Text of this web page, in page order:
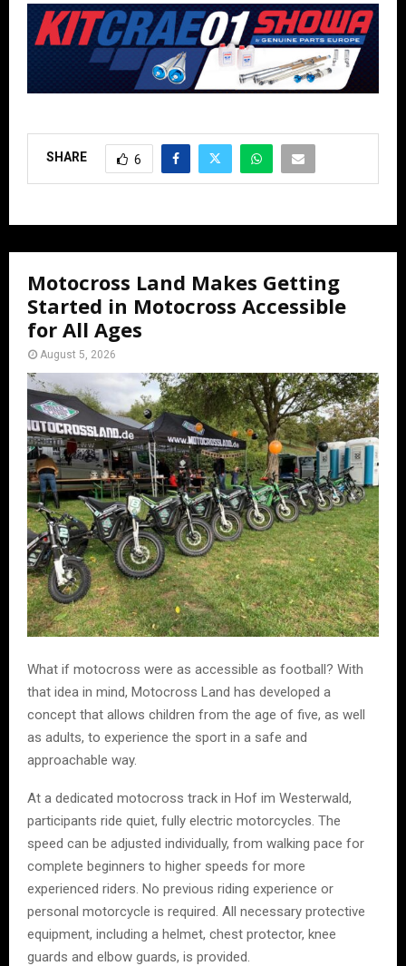
SHARE 6
Motocross Land Makes Getting
Started in Motocross Accessible
for All Ages
August 5, 2026
What if motocross were as accessible as football? With
that idea in mind, Motocross Land has developed a
concept that allows children from the age of five, as well
as adults, to experience the sport in a safe and
approachable way.
At a dedicated motocross track in Hof im Westerwald,
participants ride quiet, fully electric motorcycles. The
speed can be adjusted individually, from walking pace for
complete beginners to higher speeds for more
experienced riders. No previous riding experience or
personal motorcycle is required. All necessary protective
equipment, including a helmet, chest protector, knee
guards and elbow guards, is provided.